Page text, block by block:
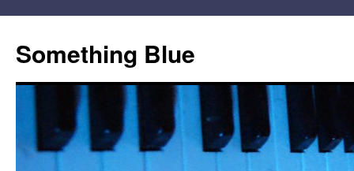
content
Something Blue